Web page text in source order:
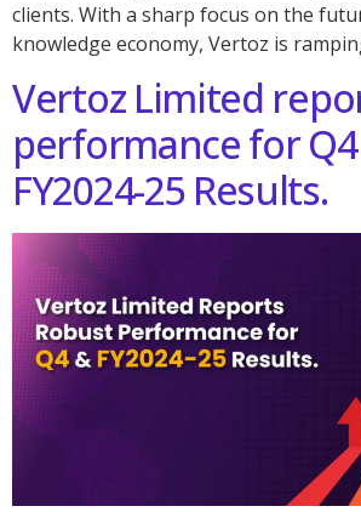
clients. With a sharp focus on the
knowledge economy, Vertoz is
Vertoz Limited
performance for
FY2024-25 Results.